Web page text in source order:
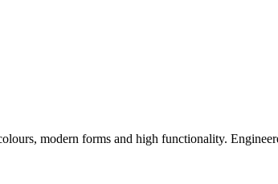
modern forms and high functionality.